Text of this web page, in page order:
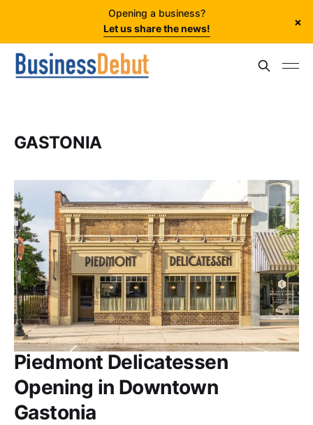
Opening a business?
Let us share the news!
×
GASTONIA
Piedmont Delicatessen
Opening in Downtown
Gastonia